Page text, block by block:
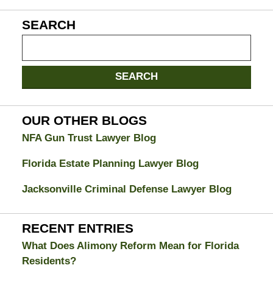
SEARCH
Divorce
Attorney
Blog
SEARCH
OUR OTHER BLOGS
NFA Gun Trust Lawyer Blog
Florida Estate Planning Lawyer Blog
Jacksonville Criminal Defense Lawyer Blog
RECENT ENTRIES
What Does Alimony Reform Mean for Florida
Residents?